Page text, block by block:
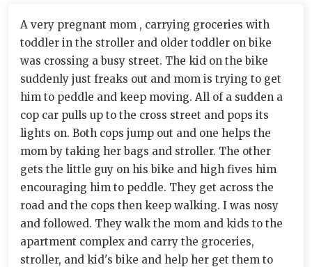
A very pregnant mom , carrying groceries with
toddler in the stroller and older toddler on bike
was crossing a busy street. The kid on the bike
suddenly just freaks out and mom is trying to get
him to peddle and keep moving. All of a sudden a
cop car pulls up to the cross street and pops its
lights on. Both cops jump out and one helps the
mom by taking her bags and stroller. The other
gets the little guy on his bike and high fives him
encouraging him to peddle. They get across the
road and the cops then keep walking. I was nosy
and followed. They walk the mom and kids to the
apartment complex and carry the groceries,
stroller, and kid's bike and help her get them to